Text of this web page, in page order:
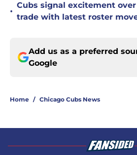
•
Cubs signal excitement
trade with latest roster
Add us as a preferred
Google
Home / Chicago Cubs News